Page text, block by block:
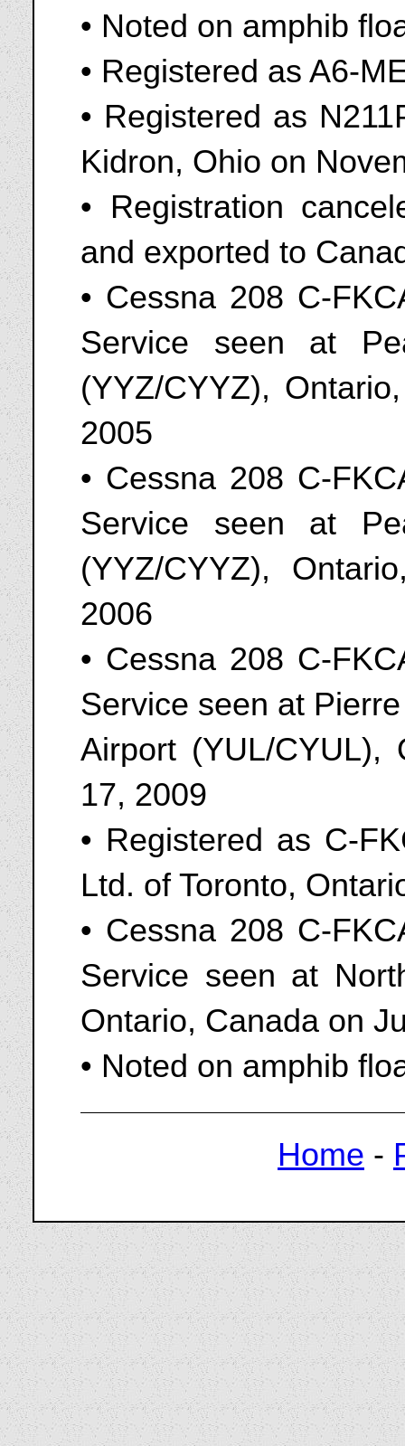
• Noted on amphib
• Registered as A6-
• Registered as
Kidron, Ohio on
• Registration
and exported to
• Cessna 208 C-
Service seen at
(YYZ/CYYZ),
2005
• Cessna 208 C-
Service seen at
(YYZ/CYYZ),
2006
• Cessna 208 C-
Service seen at
Airport (YUL/CYUL),
17, 2009
• Registered as C-
Ltd. of Toronto,
• Cessna 208 C-
Service seen at
Ontario, Canada on
• Noted on amphib
Home -